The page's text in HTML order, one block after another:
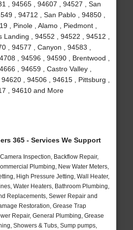
, 94565 , 94607 , 94527 , San
, 94712 , San Pablo , 94850 ,
, Pinole , Alamo , Piedmont ,
, 94552 , 94522 , 94512 ,
, 94577 , Canyon , 94583 ,
, 94596 , 94590 , Brentwood ,
, 94659 , Castro Valley ,
, 94506 , 94615 , Pittsburg ,
, 94610 and More
365 - Services We Support
Inspection, Backflow Repair,
Plumbing, New Water Meters,
High Pressure Jetting, Wall Heater,
Water Heaters, Bathroom Plumbing,
Replacements, Sewer Repair and
Restoration, Grease Trap
Repair, General Plumbing, Grease
Showers & Tubs, Sump pumps,